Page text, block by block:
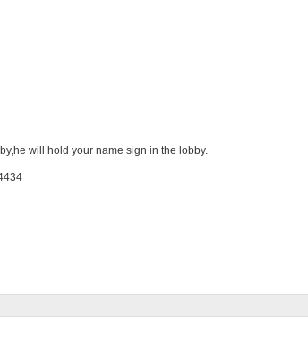
will hold your name sign in the lobby.